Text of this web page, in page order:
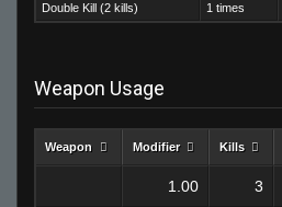
Double Kill (2 kills)
1 times
Weapon Usage
Weapon Modifier Kills
1.00 3